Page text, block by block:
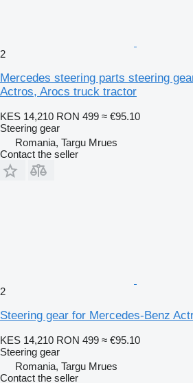
2
Mercedes steering parts steering
Actros, Arocs truck tractor
KES 14,210 RON 499 ≈ €95.10
Steering gear
Romania, Targu Mrues
Contact the seller
2
Steering gear for Mercedes-Benz
KES 14,210 RON 499 ≈ €95.10
Steering gear
Romania, Targu Mrues
Contact the seller